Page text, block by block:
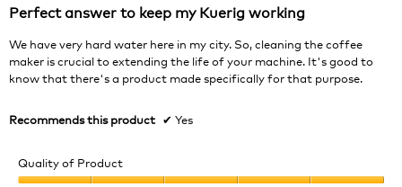
of
Perfect answer to keep my Kuerig working
We have very hard water here in my city. So, cleaning the coffee
maker is crucial to extending the life of your machine. It's good to
know that there's a product made specifically for that purpose.
Recommends this product ✔ Yes
Quality of Product